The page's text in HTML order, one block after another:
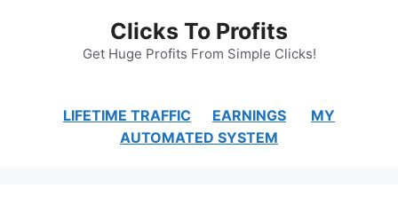
Clicks To Profits
Get Huge Profits From Simple Clicks!
LIFETIME TRAFFIC EARNINGS
MY
AUTOMATED SYSTEM